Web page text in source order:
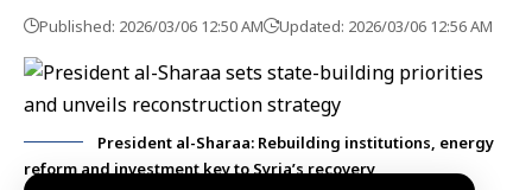
Published: 2026/03/06 12:50 AM Updated: 2026/03/06 12:56 AM
President al-Sharaa: Rebuilding institutions, energy
reform and investment key to Syria’s recovery